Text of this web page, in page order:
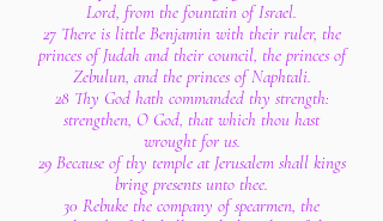
Lord, from the fountain of Israel.
27 There is little Benjamin with their ruler, the
princes of Judah and their council, the princes of
Zebulun, and the princes of Naphtali.
28 Thy God hath commanded thy strength:
strengthen, O God, that which thou hast
wrought for us.
29 Because of thy temple at Jerusalem shall kings
bring presents unto thee.
30 Rebuke the company of spearmen, the